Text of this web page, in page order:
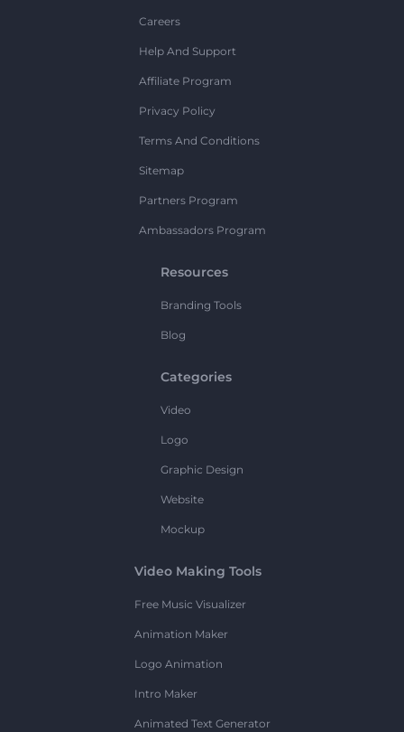
Careers
Help And Support
Affiliate Program
Privacy Policy
Terms And Conditions
Sitemap
Partners Program
Ambassadors Program
Resources
Branding Tools
Blog
Categories
Video
Logo
Graphic Design
Website
Mockup
Video Making Tools
Free Music Visualizer
Animation Maker
Logo Animation
Intro Maker
Animated Text Generator